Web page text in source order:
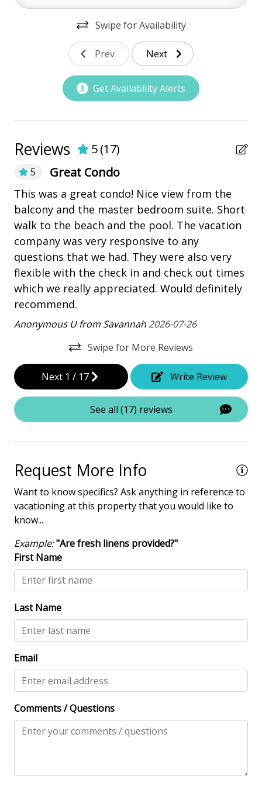
Pickleball
playground
Restaurants
Outdoor Amenities
Balcony
Kiddie Pool
Patio
Tennis
Property Amenities
Air Conditioning
Clothes Dryer
Deck / Patio
Dining Area
Dining Table
Elevator - Community
Iron & Board
Washing Machine
Safety & Security
Contactless Check-In & Check Out
Deadbolt lock on entryway
Fire Extinguisher
Keyless
NO Animals Allowed
No-contact check-in and check-out
Nonsmoking only
Smoke detectors
View/Location
Swipe for Availability
Prev Next
Get Availability Alerts
Reviews 5(17)
5 Great Condo
This was a great condo! Nice view from the
balcony and the master bedroom suite. Short
walk to the beach and the pool. The vacation
company was very responsive to any
questions that we had. They were also very
flexible with the check in and check out times
which we really appreciated. Would definitely
recommend.
Anonymous U from Savannah 2026-07-26
Swipe for More Reviews
Next 1 / 17 Write Review
See all (17) reviews
Request More Info
Want to know specifics? Ask anything in reference to
vacationing at this property that you would like to
know...
Example:"Are fresh linens provided?"
First Name
Last Name
Email
Comments / Questions